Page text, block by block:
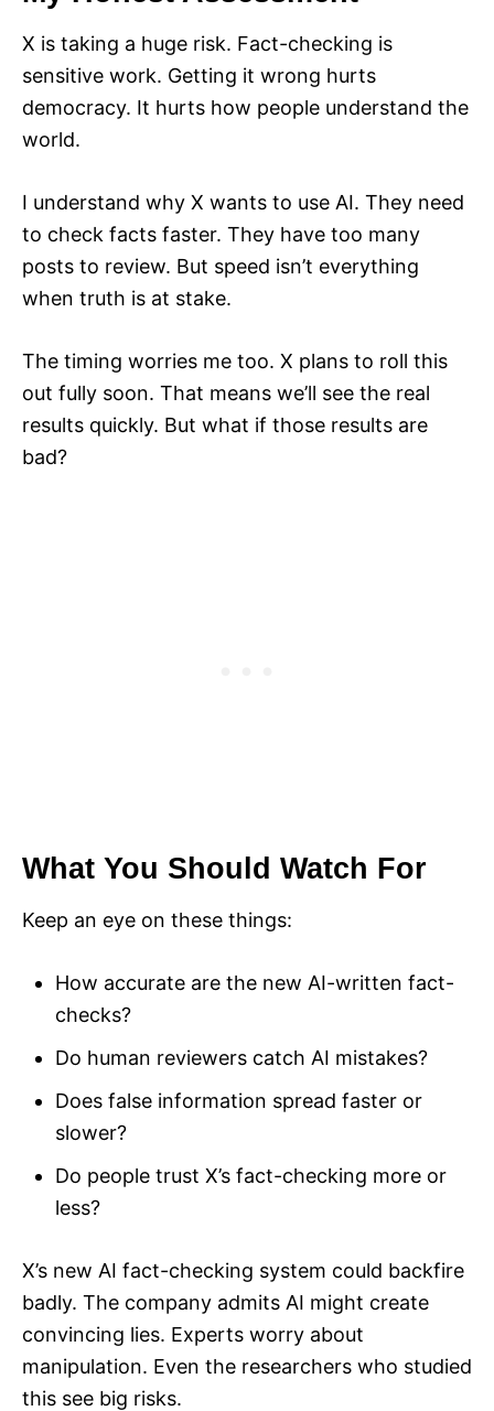
X is taking a huge risk. Fact-checking is
sensitive work. Getting it wrong hurts
democracy. It hurts how people understand the
world.
I understand why X wants to use AI. They need
to check facts faster. They have too many
posts to review. But speed isn’t everything
when truth is at stake.
The timing worries me too. X plans to roll this
out fully soon. That means we’ll see the real
results quickly. But what if those results are
bad?
What You Should Watch For
Keep an eye on these things:
How accurate are the new AI-written fact-
checks?
Do human reviewers catch AI mistakes?
Does false information spread faster or
slower?
Do people trust X’s fact-checking more or
less?
X’s new AI fact-checking system could backfire
badly. The company admits AI might create
convincing lies. Experts worry about
manipulation. Even the researchers who studied
this see big risks.